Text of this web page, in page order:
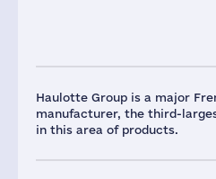
Haulotte Group is a major
manufacturer, the third-
in this area of products.